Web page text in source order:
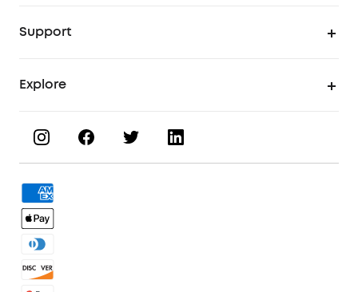
UV Printing Inks
UV Printing Materials
3D Printing Filaments
3D Printing Accessories
Support
Process a Warranty
Order Tracker
KS Order Tracker
Contact Us
Explore
Facebook Community
Discord Community
Affiliate Program